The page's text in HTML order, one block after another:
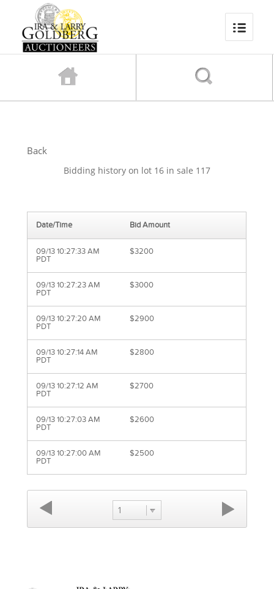
Back
Bidding history on lot 16 in sale 117
Date/Time Bid Amount
09/13 10:27:33 AM
PDT
$3200
09/13 10:27:23 AM
PDT
$3000
09/13 10:27:20 AM
PDT
$2900
09/13 10:27:14 AM
PDT
$2800
09/13 10:27:12 AM
PDT
$2700
09/13 10:27:03 AM
PDT
$2600
09/13 10:27:00 AM
PDT
$2500
1